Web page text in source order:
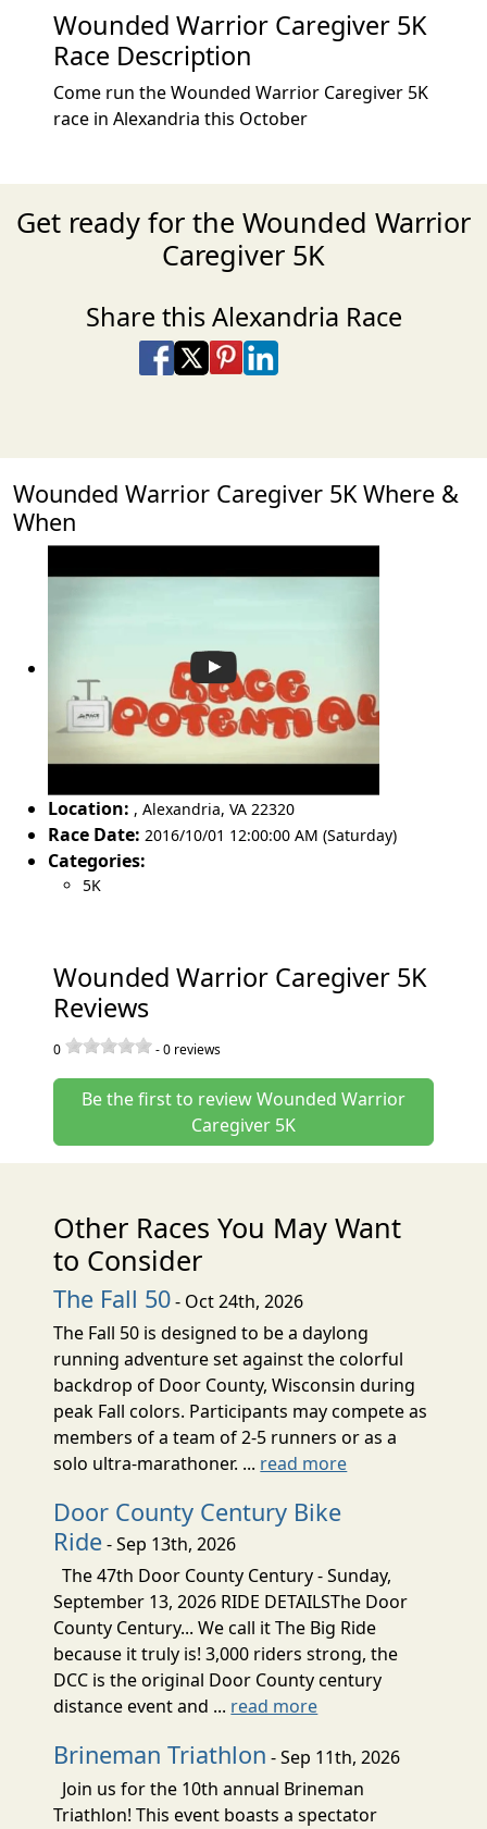
Wounded Warrior Caregiver 5K
Race Description
Come run the Wounded Warrior Caregiver 5K
race in Alexandria this October
Get ready for the Wounded Warrior
Caregiver 5K
Share this Alexandria Race
Share on Facebook
Share on X
Share on Pinterest
Share on LinkedIn
Wounded Warrior Caregiver 5K Where &
When
Location: , Alexandria, VA 22320
Race Date: 2016/10/01 12:00:00 AM (Saturday)
Categories:
5K
Wounded Warrior Caregiver 5K
Reviews
0 -0 reviews
Be the first to review Wounded Warrior
Caregiver 5K
Other Races You May Want
to Consider
The Fall 50- Oct 24th, 2026
The Fall 50 is designed to be a daylong
running adventure set against the colorful
backdrop of Door County, Wisconsin during
peak Fall colors. Participants may compete as
members of a team of 2-5 runners or as a
solo ultra-marathoner. ... read more
Door County Century Bike
Ride- Sep 13th, 2026
The 47th Door County Century - Sunday,
September 13, 2026 RIDE DETAILSThe Door
County Century... We call it The Big Ride
because it truly is! 3,000 riders strong, the
DCC is the original Door County century
distance event and ... read more
Brineman Triathlon - Sep 11th, 2026
Join us for the 10th annual Brineman
Triathlon! This event boasts a spectator